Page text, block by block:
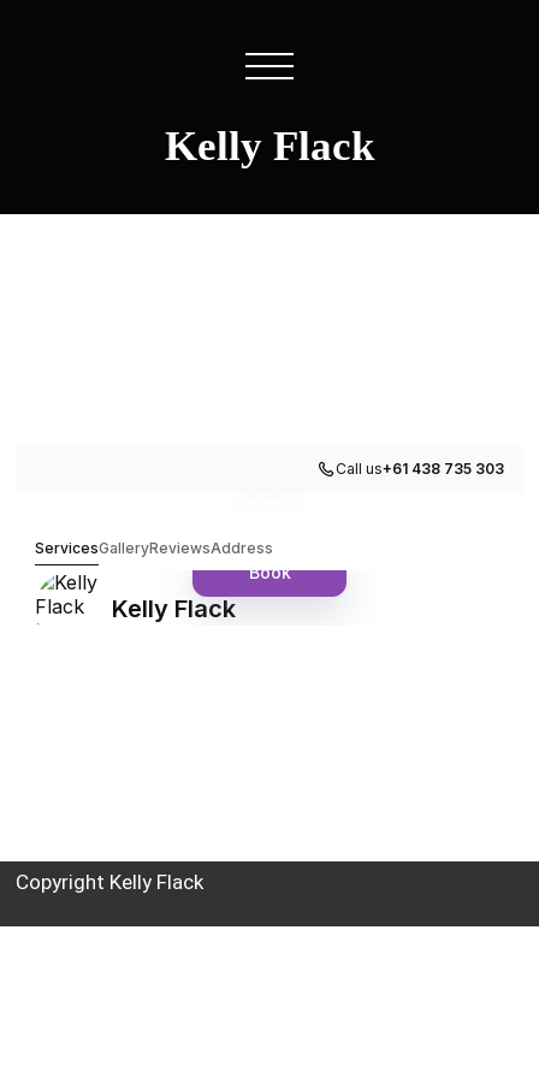
Kelly Flack
Copyright Kelly Flack